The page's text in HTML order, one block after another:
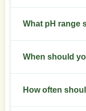
Switch to 12/12
What pH range
Keep pH 5.8-6.3
When should
Begin LST after
How often